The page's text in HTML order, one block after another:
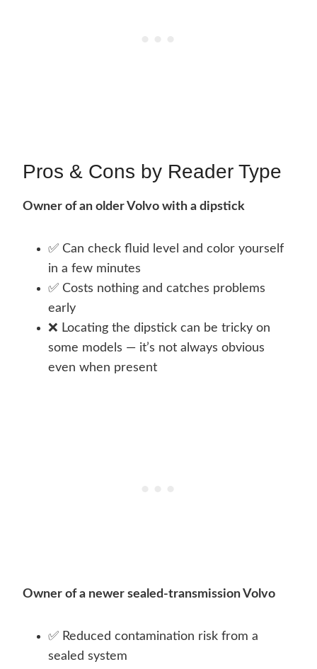
Pros & Cons by Reader Type
Owner of an older Volvo with a dipstick
✅ Can check fluid level and color yourself
in a few minutes
✅ Costs nothing and catches problems
early
❌ Locating the dipstick can be tricky on
some models — it’s not always obvious
even when present
Owner of a newer sealed-transmission Volvo
✅ Reduced contamination risk from a
sealed system